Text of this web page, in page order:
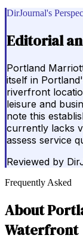
DirJournal's
Editorial
Portland
itself in
riverfront
leisure and
note this
currently lacks
assess service
Reviewed by
Frequently Asked
About
Waterfront